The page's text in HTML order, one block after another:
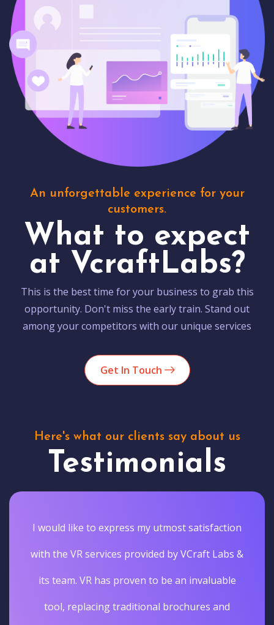
An unforgettable experience for your
customers.
What to expect
at VcraftLabs?
This is the best time for your business to grab this
opportunity. Don't miss the early train. Stand out
among your competitors with our unique services
Get In Touch
Here's what our clients say about us
Testimonials
I would like to express my utmost satisfaction
with the VR services provided by VCraft Labs &
its team. VR has proven to be an invaluable
tool, replacing traditional brochures and